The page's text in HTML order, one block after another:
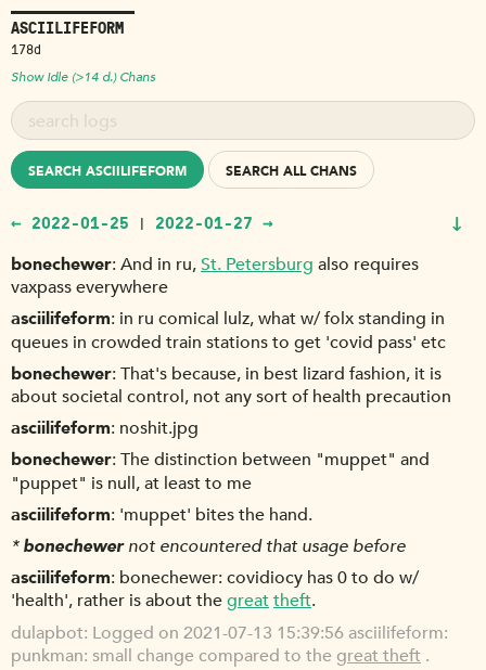
ASCIILIFEFORM
178d
Show Idle (>14 d.) Chans
SEARCH ASCIILIFEFORM SEARCH ALL CHANS
← 2022-01-25 | 2022-01-27 → ↓
bonechewer And in ru,St. Petersburg also requires
vaxpass everywhere
asciilifeform in ru comical lulz, what w/ folx standing in
queues in crowded train stations to get 'covid pass' etc
bonechewer That's because, in best lizard fashion, it is
about societal control, not any sort of health precaution
asciilifeform noshit.jpg
bonechewer The distinction between "muppet" and
"puppet" is null, at least to me
asciilifeform 'muppet' bites the hand.
* bonechewernot encountered that usage before
asciilifeform bonechewer: covidiocy has 0 to do w/
'health', rather is about thegreattheft.
dulapbot Logged on 2021-07-13 15:39:56 asciilifeform:
punkman: small change compared to the great theft .